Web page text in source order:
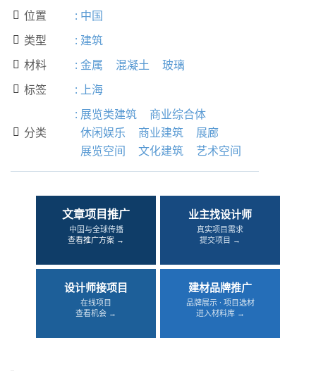
 位置 : 中国
 类型 : 建筑
 材料 : 金属 混凝土 玻璃
 标签 : 上海
 分类
: 展览类建筑
商业综合体
休闲娱乐
商业建筑
展廊
展览空间
文化建筑 艺术空间
文章项目推广
中国与全球传播
查看推广方案 →
业主找设计师
真实项目需求
提交项目 →
设计师接项目
在线项目
查看机会 →
建材品牌推广
品牌展示 · 项目选材
进入材料库 →